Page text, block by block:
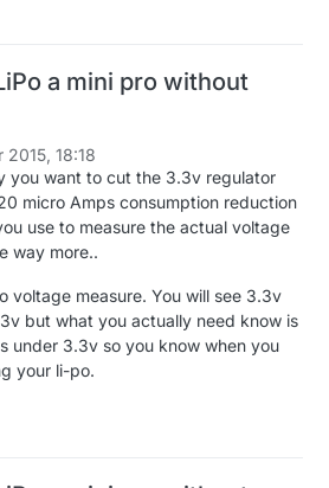
a mini pro without
2015, 18:18
you want to cut the 3.3v regulator
micro Amps consumption reduction
use to measure the actual voltage
way more..
voltage measure. You will see 3.3v
but what you actually need know is
under 3.3v so you know when you
your li-po.